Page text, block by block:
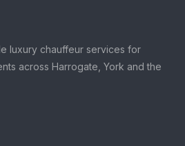
luxury chauffeur services for
across Harrogate, York and the